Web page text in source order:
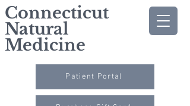
Connecticut
Natural
Medicine
Patient Portal